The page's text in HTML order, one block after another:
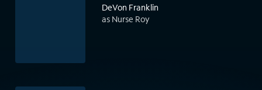
DeVon Franklin
as Nurse Roy